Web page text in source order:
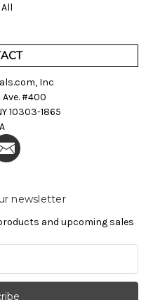
Inc
#400
10303-1865
newsletter
and upcoming sales